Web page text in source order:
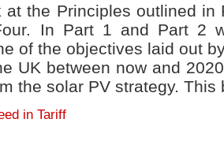
at the Principles outlined in
In Part 1 and Part 2
of the objectives laid out
UK between now and
the solar PV strategy.
in Tariff